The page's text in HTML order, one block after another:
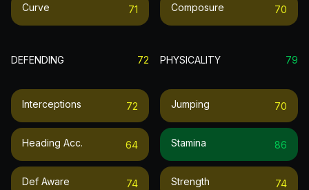
Curve 71 Composure 70
DEFENDING 72
Interceptions 72
Heading Acc. 64
Def Aware 74
PHYSICALITY 79
Jumping 70
Stamina 86
Strength 74